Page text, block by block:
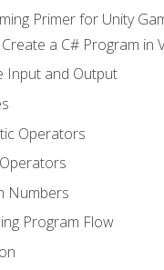
Primer for Unity
a C# Program in
Input and Output
Operators
Numbers
Program Flow